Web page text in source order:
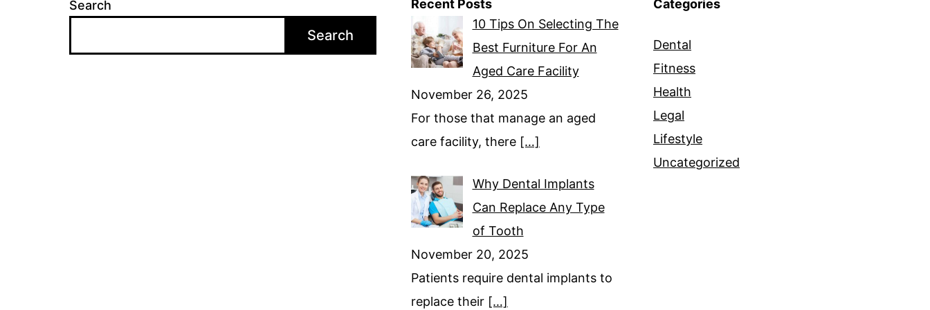
Search
Search
Recent Posts
10 Tips On Selecting The
Best Furniture For An
Aged Care Facility
November 26, 2025
For those that manage an aged
care facility, there […]
Why Dental Implants
Can Replace Any Type
of Tooth
November 20, 2025
Patients require dental implants to
replace their […]
Categories
Dental
Fitness
Health
Legal
Lifestyle
Uncategorized